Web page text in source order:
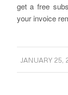
get a free
your invoice
JANUARY 25,
/